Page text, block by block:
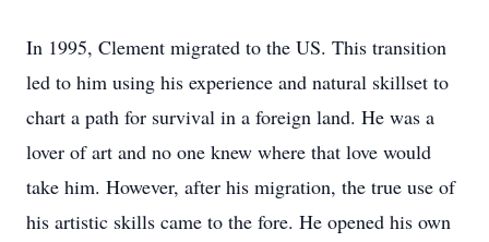
In 1995, Clement migrated to the US. This transition
led to him using his experience and natural skillset to
chart a path for survival in a foreign land. He was a
lover of art and no one knew where that love would
take him. However, after his migration, the true use of
his artistic skills came to the fore. He opened his own